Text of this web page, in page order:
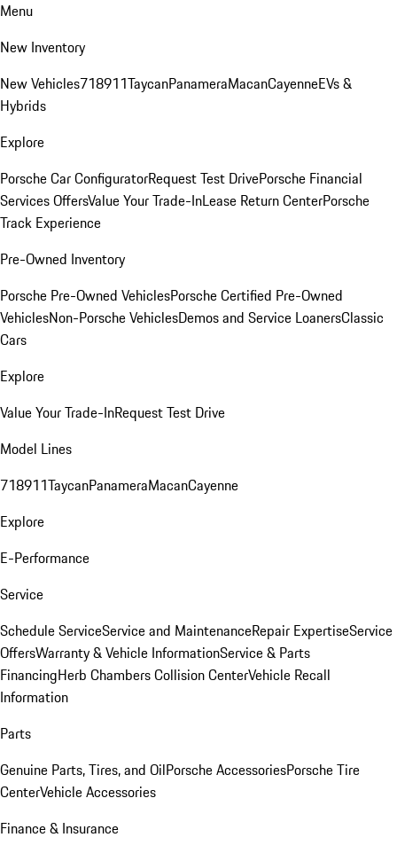
Menu
New Inventory
New Vehicles718911TaycanPanameraMacanCayenneEVs &
Hybrids
Explore
Porsche Car ConfiguratorRequest Test DrivePorsche Financial
Services OffersValue Your Trade-InLease Return CenterPorsche
Track Experience
Pre-Owned Inventory
Porsche Pre-Owned VehiclesPorsche Certified Pre-Owned
VehiclesNon-Porsche VehiclesDemos and Service LoanersClassic
Cars
Explore
Value Your Trade-InRequest Test Drive
Model Lines
718911TaycanPanameraMacanCayenne
Explore
E-Performance
Service
Schedule ServiceService and MaintenanceRepair ExpertiseService
OffersWarranty & Vehicle InformationService & Parts
FinancingHerb Chambers Collision CenterVehicle Recall
Information
Parts
Genuine Parts, Tires, and OilPorsche AccessoriesPorsche Tire
CenterVehicle Accessories
Finance & Insurance